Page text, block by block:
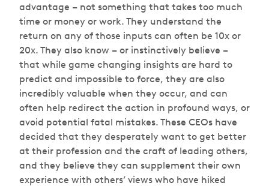
advantage – not something that takes too much
time or money or work. They understand the
return on any of those inputs can often be 10x or
20x. They also know – or instinctively believe –
that while game changing insights are hard to
predict and impossible to force, they are also
incredibly valuable when they occur, and can
often help redirect the action in profound ways, or
avoid potential fatal mistakes. These CEOs have
decided that they desperately want to get better
at their profession and the craft of leading others,
and they believe they can supplement their own
experience with others’ views who have hiked